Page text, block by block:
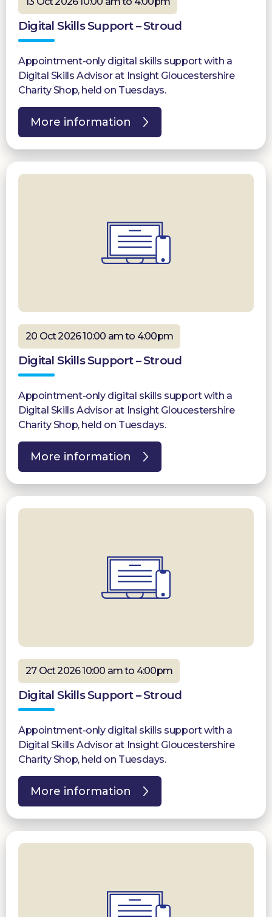
Digital Skills Support – Stroud
Appointment-only digital skills support with a
Digital Skills Advisor at Insight Gloucestershire
Charity Shop, held on Tuesdays.
More information
20 Oct 2026 10:00 am to 4:00pm
Digital Skills Support – Stroud
Appointment-only digital skills support with a
Digital Skills Advisor at Insight Gloucestershire
Charity Shop, held on Tuesdays.
More information
27 Oct 2026 10:00 am to 4:00pm
Digital Skills Support – Stroud
Appointment-only digital skills support with a
Digital Skills Advisor at Insight Gloucestershire
Charity Shop, held on Tuesdays.
More information